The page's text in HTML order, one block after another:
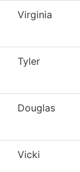
Virginia
Tyler
Douglas
Vicki